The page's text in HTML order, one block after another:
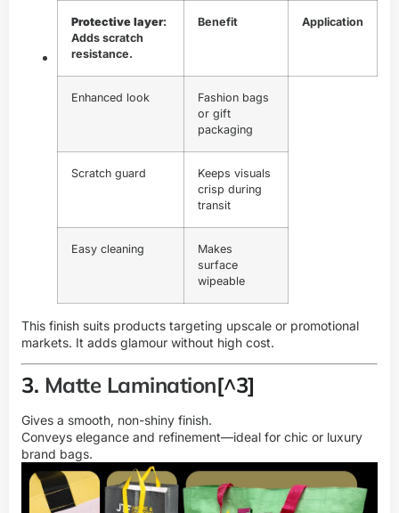
Protective layer:
Adds scratch
resistance.
Benefit Application
Enhanced look
Fashion bags
or gift
packaging
Scratch guard
Keeps visuals
crisp during
transit
Easy cleaning
Makes
surface
wipeable
This finish suits products targeting upscale or promotional
markets. It adds glamour without high cost.
3. Matte Lamination[^3]
Gives a smooth, non-shiny finish.
Conveys elegance and refinement—ideal for chic or luxury
brand bags.